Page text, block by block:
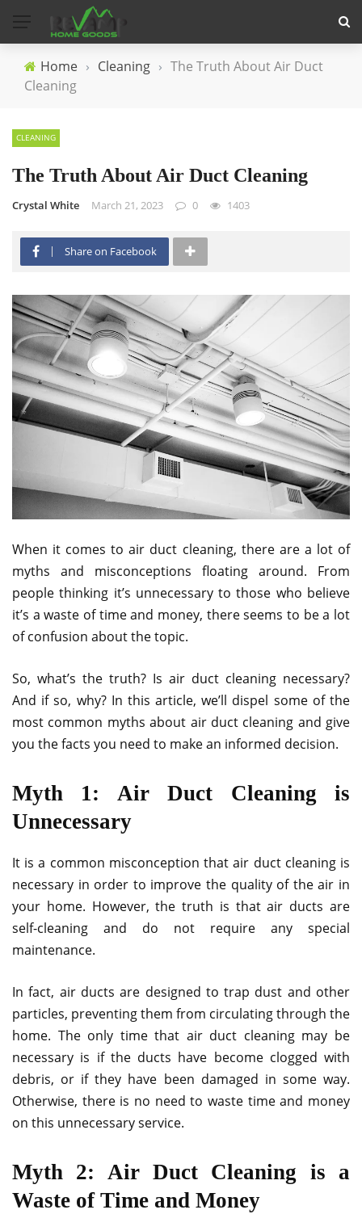
Home › Cleaning › The Truth About Air Duct
Cleaning
CLEANING
The Truth About Air Duct Cleaning
Crystal White March 21, 2023 0 1403
Share on Facebook
When it comes to air duct cleaning, there are a lot of
myths and misconceptions floating around. From
people thinking it’s unnecessary to those who believe
it’s a waste of time and money, there seems to be a lot
of confusion about the topic.
So, what’s the truth? Is air duct cleaning necessary?
And if so, why? In this article, we’ll dispel some of the
most common myths about air duct cleaning and give
you the facts you need to make an informed decision.
Myth 1: Air Duct Cleaning is
Unnecessary
It is a common misconception that air duct cleaning is
necessary in order to improve the quality of the air in
your home. However, the truth is that air ducts are
self-cleaning and do not require any special
maintenance.
In fact, air ducts are designed to trap dust and other
particles, preventing them from circulating through the
home. The only time that air duct cleaning may be
necessary is if the ducts have become clogged with
debris, or if they have been damaged in some way.
Otherwise, there is no need to waste time and money
on this unnecessary service.
Myth 2: Air Duct Cleaning is a
Waste of Time and Money